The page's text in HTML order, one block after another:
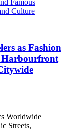
as Fashion
Harbourfront
Worldwide
Streets,